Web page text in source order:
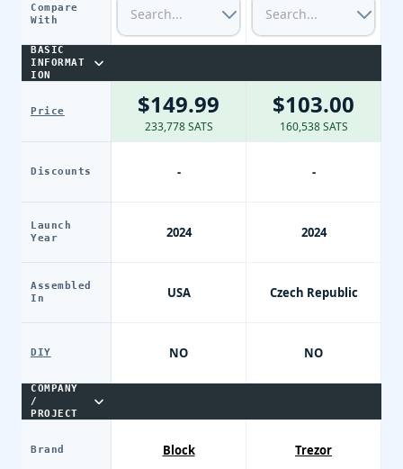
Compare
With
BASIC
INFORMAT
ION
Price
Discounts
Launch
Year
Assembled
In
DIY
COMPANY
/
PROJECT
Brand
$149.99
233,778 SATS
-
2024
USA
NO
Block
$103.00
160,538 SATS
-
2024
Czech Republic
NO
Trezor